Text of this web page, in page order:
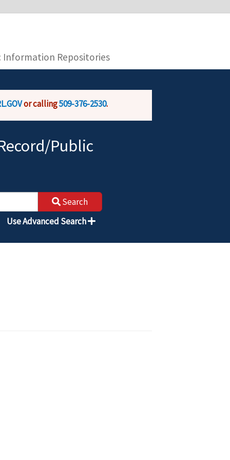
is encrypted and transmitted securely.
Information Repositories
or calling509-376-2530.
Public
Search
Use Advanced Search